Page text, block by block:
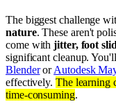
The biggest challenge
nature. These aren't
come withjitter, foot
significant cleanup.
BlenderorAutodesk
effectively. The learning
time-consuming.